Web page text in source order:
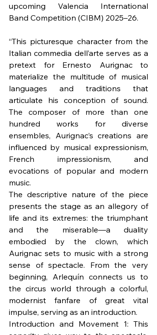
upcoming Valencia International
Band Competition (CIBM) 2025–26.
“This picturesque character from the
Italian commedia dell’arte serves as a
pretext for Ernesto Aurignac to
materialize the multitude of musical
languages and traditions that
articulate his conception of sound.
The composer of more than one
hundred works for diverse
ensembles, Aurignac’s creations are
influenced by musical expressionism,
French impressionism, and
evocations of popular and modern
music.
The descriptive nature of the piece
presents the stage as an allegory of
life and its extremes: the triumphant
and the miserable—a duality
embodied by the clown, which
Aurignac sets to music with a strong
sense of spectacle. From the very
beginning, Arlequín connects us to
the circus world through a colorful,
modernist fanfare of great vital
impulse, serving as an introduction.
Introduction and Movement 1: This